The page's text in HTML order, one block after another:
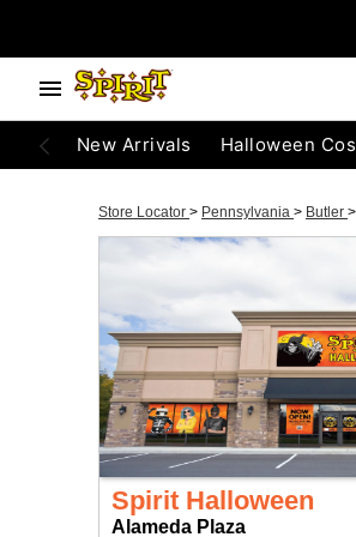
New Arrivals Halloween
Store Locator > Pennsylvania > Butler >
Spirit Halloween
Alameda Plaza